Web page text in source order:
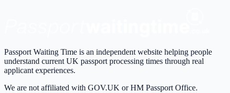
Passport Waiting Time is an independent website helping people
understand current UK passport processing times through real
applicant experiences.
We are not affiliated with GOV.UK or HM Passport Office.